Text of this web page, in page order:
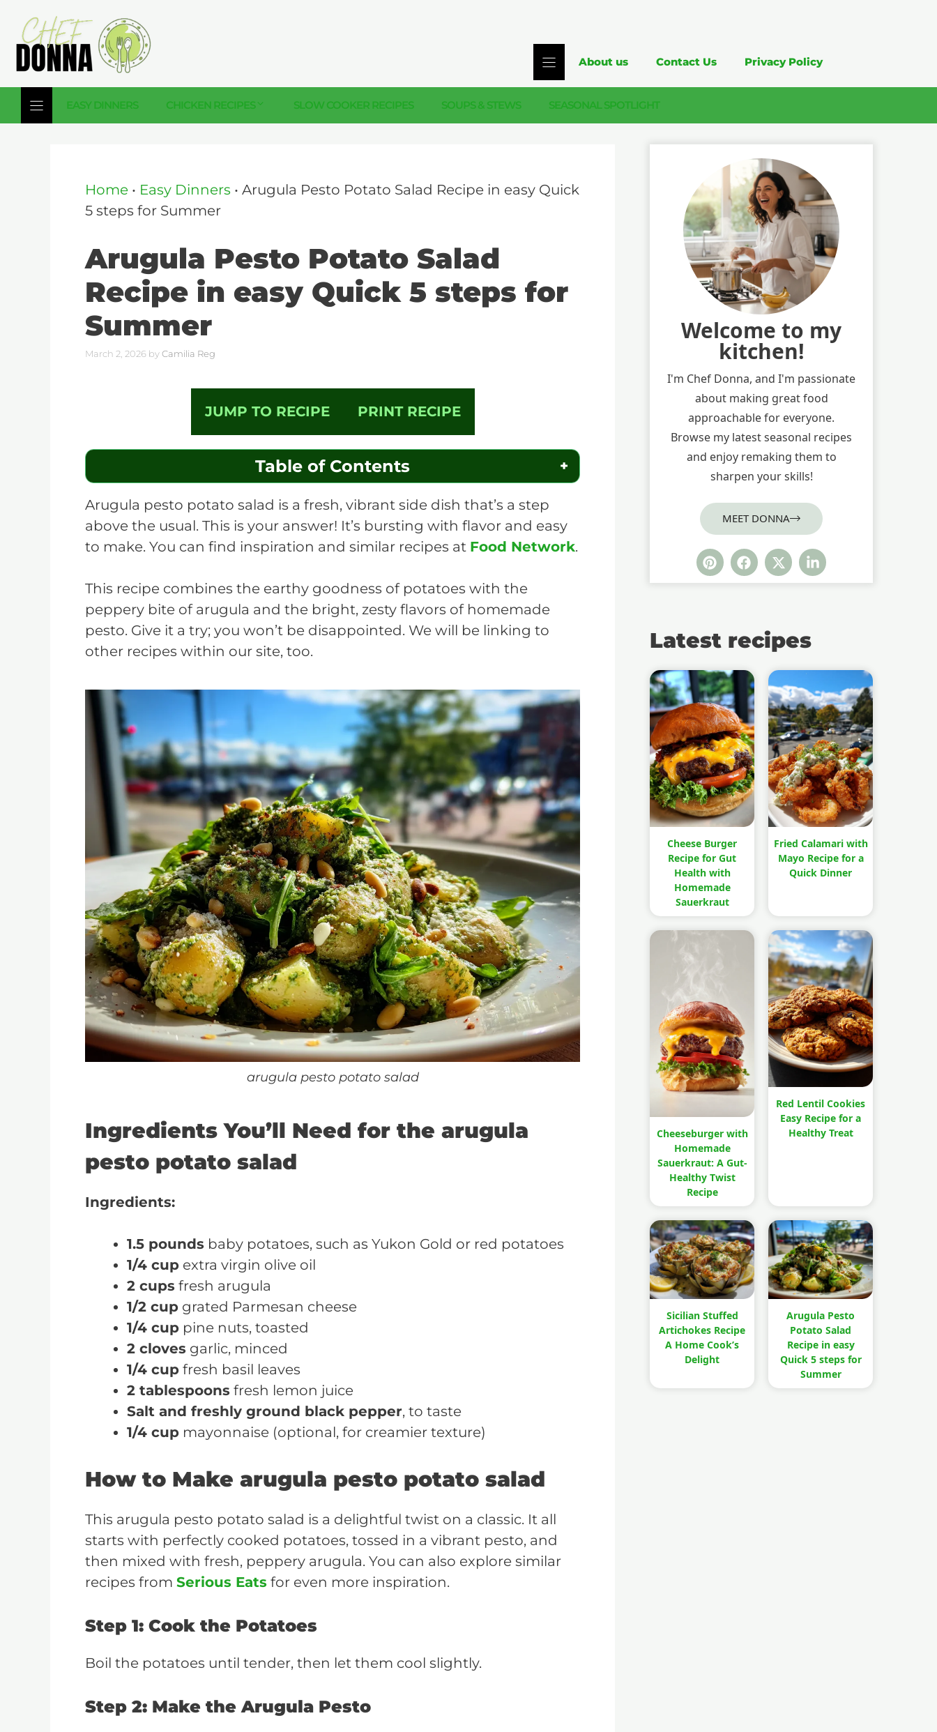
Skip
content
About us Contact Us Privacy Policy
EASY DINNERS CHICKEN RECIPES SLOW COOKER RECIPES SOUPS & STEWS SEASONAL SPOTLIGHT
Home • Easy Dinners • Arugula Pesto Potato Salad Recipe in easy Quick
5 steps for Summer
Arugula Pesto Potato Salad
Recipe in easy Quick 5 steps for
Summer
March 2, 2026 byCamilia Reg
JUMP TO RECIPE PRINT RECIPE
Table of Contents
Arugula pesto potato salad is a fresh, vibrant side dish that’s a step
above the usual. This is your answer! It’s bursting with flavor and easy
to make. You can find inspiration and similar recipes at Food Network.
This recipe combines the earthy goodness of potatoes with the
peppery bite of arugula and the bright, zesty flavors of homemade
pesto. Give it a try; you won’t be disappointed. We will be linking to
other recipes within our site, too.
arugula pesto potato salad
Ingredients You’ll Need for the arugula
pesto potato salad
Ingredients:
1.5 pounds baby potatoes, such as Yukon Gold or red potatoes
1/4 cup extra virgin olive oil
2 cups fresh arugula
1/2 cup grated Parmesan cheese
1/4 cup pine nuts, toasted
2 cloves garlic, minced
1/4 cup fresh basil leaves
2 tablespoons fresh lemon juice
Salt and freshly ground black pepper, to taste
1/4 cup mayonnaise (optional, for creamier texture)
How to Make arugula pesto potato salad
This arugula pesto potato salad is a delightful twist on a classic. It all
starts with perfectly cooked potatoes, tossed in a vibrant pesto, and
then mixed with fresh, peppery arugula. You can also explore similar
recipes from Serious Eats for even more inspiration.
Step 1: Cook the Potatoes
Boil the potatoes until tender, then let them cool slightly.
Step 2: Make the Arugula Pesto
Welcome to my
kitchen!
I'm Chef Donna, and I'm passionate
about making great food
approachable for everyone.
Browse my latest seasonal recipes
and enjoy remaking them to
sharpen your skills!
MEET DONNA
Latest recipes
Cheese Burger
Recipe for Gut
Health with
Homemade
Sauerkraut
Fried Calamari with
Mayo Recipe for a
Quick Dinner
Cheeseburger with
Homemade
Sauerkraut: A Gut-
Healthy Twist
Recipe
Red Lentil Cookies
Easy Recipe for a
Healthy Treat
Sicilian Stuffed
Artichokes Recipe
A Home Cook’s
Delight
Arugula Pesto
Potato Salad
Recipe in easy
Quick 5 steps for
Summer